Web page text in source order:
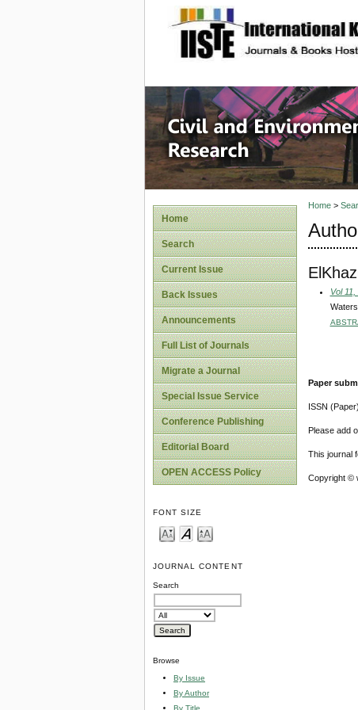
site description
Civil
Home
Search
Current Issue
Back Issues
Announcements
Full List of Journals
Migrate a Journal
Special Issue Service
Conference Publishing
Editorial Board
OPEN ACCESS Policy
FONT SIZE
JOURNAL CONTENT
Search
Browse
By Issue
By Author
By Title
Home>
Vol
Paper
ISSN
Please add
This journal
Copyright ©